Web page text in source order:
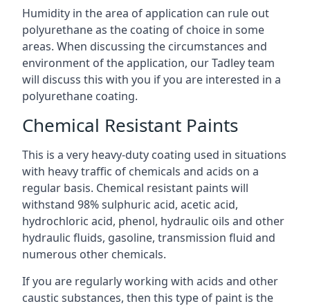
Humidity in the area of application can rule out
polyurethane as the coating of choice in some
areas. When discussing the circumstances and
environment of the application, our Tadley team
will discuss this with you if you are interested in a
polyurethane coating.
Chemical Resistant Paints
This is a very heavy-duty coating used in situations
with heavy traffic of chemicals and acids on a
regular basis. Chemical resistant paints will
withstand 98% sulphuric acid, acetic acid,
hydrochloric acid, phenol, hydraulic oils and other
hydraulic fluids, gasoline, transmission fluid and
numerous other chemicals.
If you are regularly working with acids and other
caustic substances, then this type of paint is the